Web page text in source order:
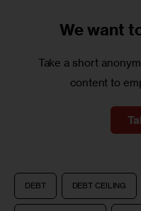
We want
Take a short
content to
DEBT DEBT CEILING